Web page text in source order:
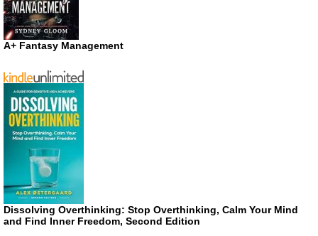
A+ Fantasy Management
Dissolving Overthinking: Stop Overthinking, Calm Your Mind
and Find Inner Freedom, Second Edition